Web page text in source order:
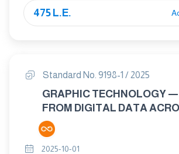
475 L.E.
Standard No. 9198-1 / 2025
GRAPHIC TECHNOLOGY
FROM DIGITAL DATA
MULTIPLE TECHNOLOGIES
PRINCIPLES
2025-10-01